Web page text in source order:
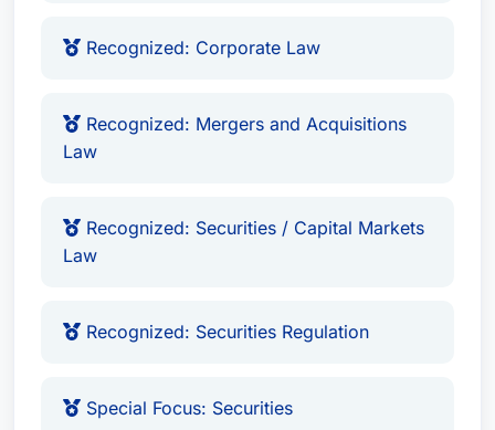
Recognized: Corporate Law
Recognized: Mergers and Acquisitions
Law
Recognized: Securities / Capital Markets
Law
Recognized: Securities Regulation
Special Focus: Securities